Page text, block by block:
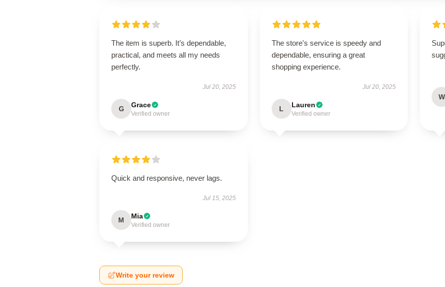
The item is superb. It’s dependable,
practical, and meets all my needs
perfectly.
Jul 20, 2025
G Grace
Verified owner
The store's service is speedy and
dependable, ensuring a great
shopping experience.
Jul 20, 2025
L Lauren
Verified owner
W
Quick and responsive, never lags.
Jul 15, 2025
M Mia
Verified owner
Write your review